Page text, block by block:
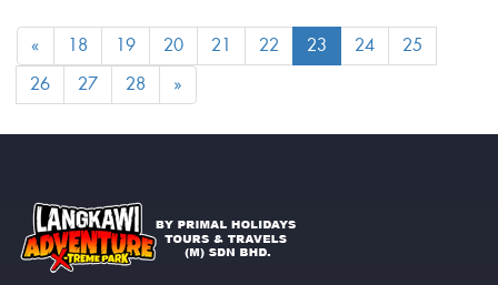
« 18 19 20 21 22 23 24
25
26
27 28 »